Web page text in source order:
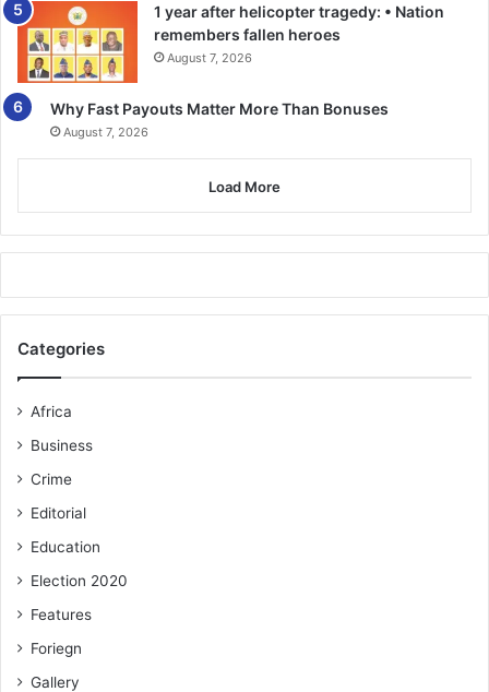
1 year after helicopter tragedy: • Nation
remembers fallen heroes
August 7, 2026
Why Fast Payouts Matter More Than Bonuses
August 7, 2026
Load More
Categories
Africa
Business
Crime
Editorial
Education
Election 2020
Features
Foriegn
Gallery